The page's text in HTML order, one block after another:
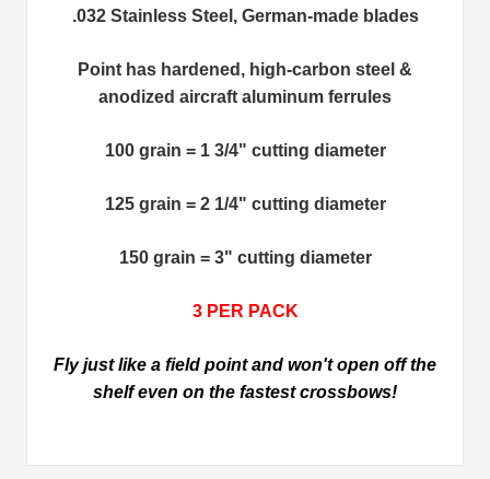
.032 Stainless Steel, German-made blades
Point has hardened, high-carbon steel &
anodized aircraft aluminum ferrules
100 grain = 1 3/4" cutting diameter
125 grain = 2 1/4" cutting diameter
150 grain = 3" cutting diameter
3 PER PACK
Fly just like a field point and won't open off the
shelf even on the fastest crossbows!